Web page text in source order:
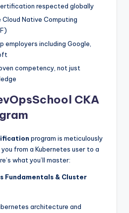
respected globally
Native Computing
employers including Google,
competency, not just
CKA
program is meticulously
from a Kubernetes user to a
what you’ll master:
Fundamentals & Cluster
architecture and